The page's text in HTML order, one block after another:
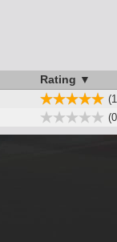
Rating ▼